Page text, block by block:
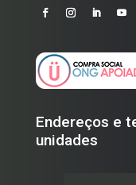
Endereços e
unidades